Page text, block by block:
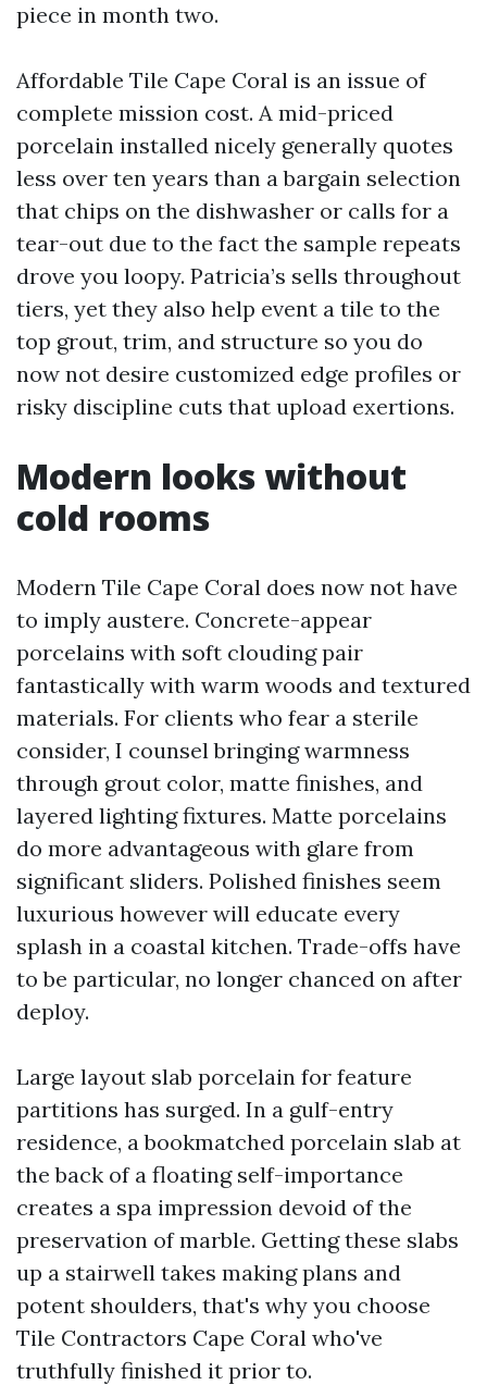
piece in month two.
Affordable Tile Cape Coral is an issue of
complete mission cost. A mid-priced
porcelain installed nicely generally quotes
less over ten years than a bargain selection
that chips on the dishwasher or calls for a
tear-out due to the fact the sample repeats
drove you loopy. Patricia’s sells throughout
tiers, yet they also help event a tile to the
top grout, trim, and structure so you do
now not desire customized edge profiles or
risky discipline cuts that upload exertions.
Modern looks without
cold rooms
Modern Tile Cape Coral does now not have
to imply austere. Concrete-appear
porcelains with soft clouding pair
fantastically with warm woods and textured
materials. For clients who fear a sterile
consider, I counsel bringing warmness
through grout color, matte finishes, and
layered lighting fixtures. Matte porcelains
do more advantageous with glare from
significant sliders. Polished finishes seem
luxurious however will educate every
splash in a coastal kitchen. Trade-offs have
to be particular, no longer chanced on after
deploy.
Large layout slab porcelain for feature
partitions has surged. In a gulf-entry
residence, a bookmatched porcelain slab at
the back of a floating self-importance
creates a spa impression devoid of the
preservation of marble. Getting these slabs
up a stairwell takes making plans and
potent shoulders, that's why you choose
Tile Contractors Cape Coral who've
truthfully finished it prior to.